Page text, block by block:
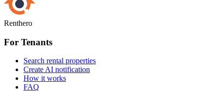
Renthero
For Tenants
Search rental properties
Create AI notification
How it works
FAQ